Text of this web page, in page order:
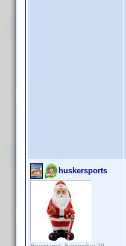
huskersports